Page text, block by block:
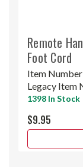
Remote
Foot Cord
Item
Legacy Item
1398 In Stock
$9.95